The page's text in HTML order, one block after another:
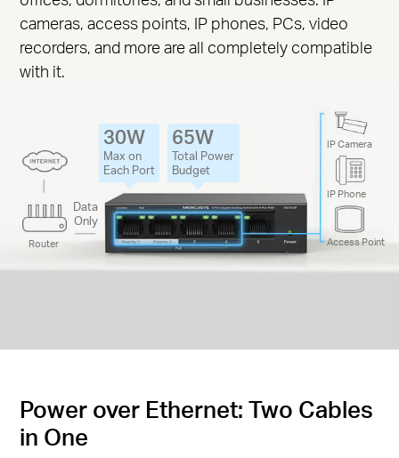
cameras, access points, IP phones, PCs, video
recorders, and more are all completely compatible
with it.
30W
Max on
Each Port
65W
Total Power
Budget
Router
Data
Only
IP Camera
IP Phone
Access Point
Power over Ethernet: Two Cables
in One